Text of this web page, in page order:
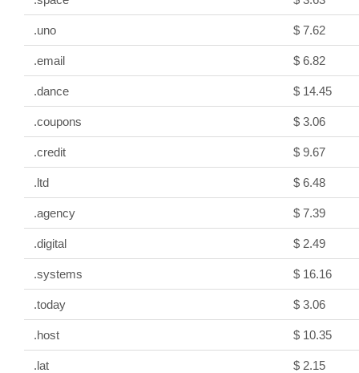
.uno $ 7.62
.email $ 6.82
.dance $ 14.45
.coupons $ 3.06
.credit $ 9.67
.ltd $ 6.48
.agency $ 7.39
.digital $ 2.49
.systems $ 16.16
.today $ 3.06
.host $ 10.35
.lat $ 2.15